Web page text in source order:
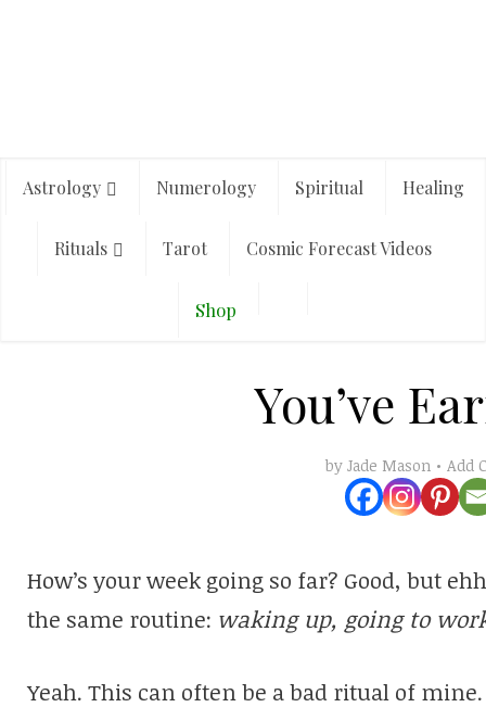
Astrology Numerology Spiritual Healing
Rituals Tarot Cosmic Forecast Videos
Shop
You’ve
by Jade Mason Add
How’s your week going so far? Good, but
the same routine: waking up, going to
Yeah. This can often be a bad ritual of